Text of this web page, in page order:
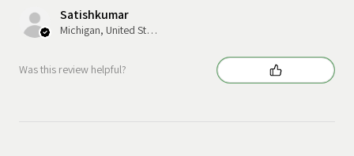
Satishkumar
Michigan, United States
Was this review helpful?